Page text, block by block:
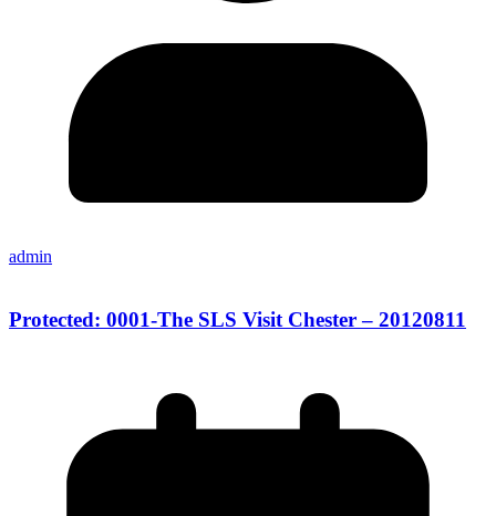
admin
Protected: 0001-The SLS Visit Chester – 20120811